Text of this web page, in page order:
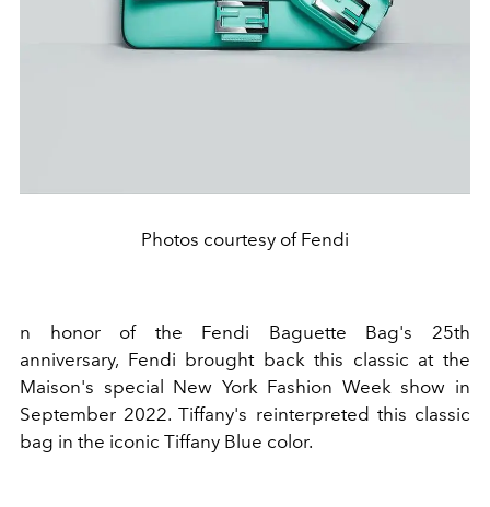
Photos courtesy of Fendi
n honor of the Fendi Baguette Bag's 25th
anniversary, Fendi brought back this classic at the
Maison's special New York Fashion Week show in
September 2022. Tiffany's reinterpreted this classic
bag in the iconic Tiffany Blue color.